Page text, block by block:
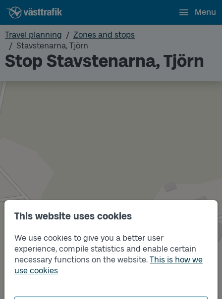
This website uses cookies
We use cookies to give you a better user
experience, compile statistics and enable certain
necessary functions on the website. This is how we
use cookies
Menu
Travel planning
Zones and stops
Stavstenarna, Tjörn
Stop Stavstenarna, Tjörn